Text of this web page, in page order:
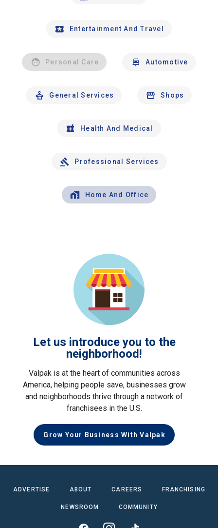
Entertainment And Travel
Personal Care Automotive
General Services Shops
Health And Medical
Professional Services
Home And Office
Let us introduce you to the
neighborhood!
Valpak is at the heart of communities across
America, helping people save, businesses grow
and neighborhoods thrive through a network of
franchisees in the U.S.
Grow Your Business With Valpak
ADVERTISE ABOUT CAREERS FRANCHISING
NEWSROOM COMMUNITY